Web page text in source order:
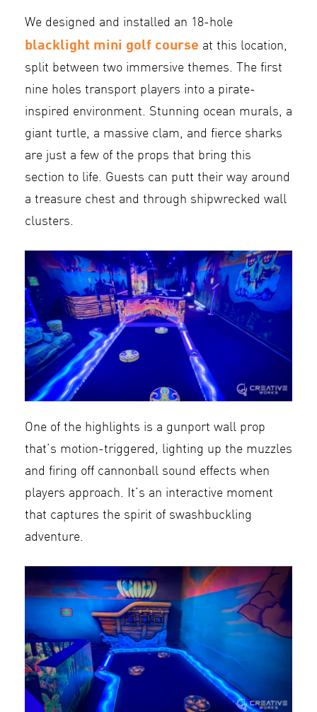
We designed and installed an 18-hole
blacklight mini golf course at this location,
split between two immersive themes. The first
nine holes transport players into a pirate-
inspired environment. Stunning ocean murals, a
giant turtle, a massive clam, and fierce sharks
are just a few of the props that bring this
section to life. Guests can putt their way around
a treasure chest and through shipwrecked wall
clusters.
One of the highlights is a gunport wall prop
that’s motion-triggered, lighting up the muzzles
and firing off cannonball sound effects when
players approach. It’s an interactive moment
that captures the spirit of swashbuckling
adventure.